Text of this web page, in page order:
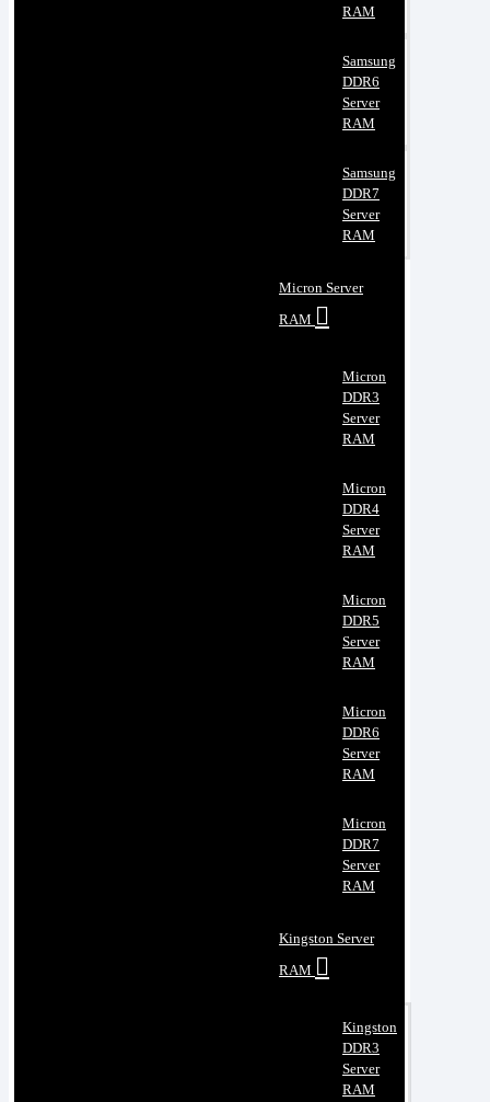
RAM
Samsung
DDR6
Server
RAM
Samsung
DDR7
Server
RAM
Micron Server
RAM
Micron
DDR3
Server
RAM
Micron
DDR4
Server
RAM
Micron
DDR5
Server
RAM
Micron
DDR6
Server
RAM
Micron
DDR7
Server
RAM
Kingston Server
RAM
Kingston
DDR3
Server
RAM